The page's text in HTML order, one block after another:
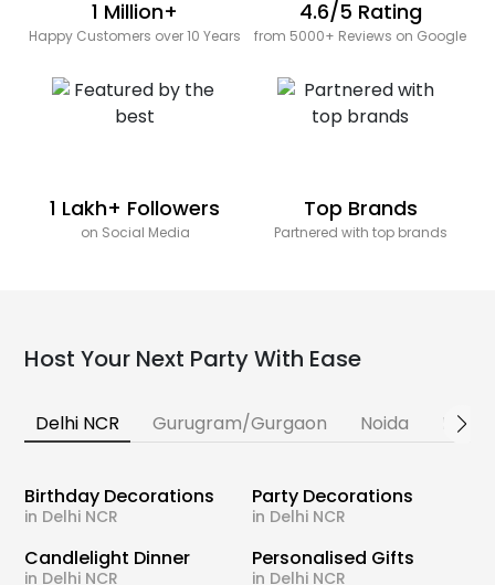
1 Million+
Happy Customers over 10 Years
4.6/5 Rating
from 5000+ Reviews on Google
1 Lakh+ Followers
on Social Media
Top Brands
Partnered with top brands
Host Your Next Party With Ease
Delhi NCR Gurugram/Gurgaon Noida
Birthday Decorations
in Delhi NCR
Party Decorations
in Delhi NCR
Candlelight Dinner
in Delhi NCR
Personalised Gifts
in Delhi NCR